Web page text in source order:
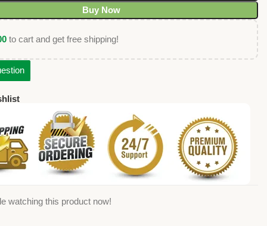
Buy Now
to cart and get free shipping!
watching this product now!